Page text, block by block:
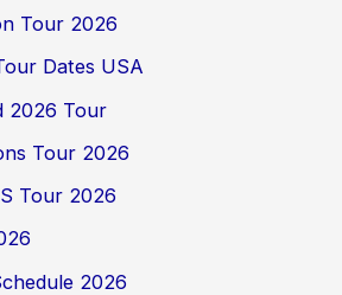
Tour 2026
Dates USA
2026 Tour
Tour 2026
Tour 2026
2026